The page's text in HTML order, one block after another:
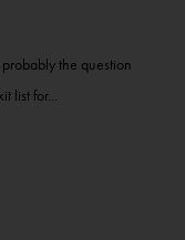
the question
list for...